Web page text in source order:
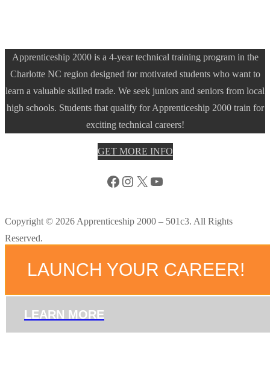
LAUNCH YOUR CAREER!
LEARN MORE
Apprenticeship 2000 is a 4-year technical training program in the
Charlotte NC region designed for motivated students who want to
learn a valuable skilled trade. We seek juniors and seniors from local
high schools. Students that qualify for Apprenticeship 2000 train for
exciting technical careers!
GET MORE INFO
Facebook
Instagram
X YouTube
Copyright © 2026 Apprenticeship 2000 – 501c3. All Rights
Reserved.